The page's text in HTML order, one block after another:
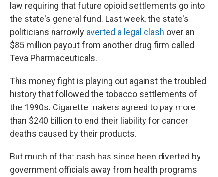
law requiring that future opioid settlements go into
the state's general fund. Last week, the state's
politicians narrowly averted a legal clash over an
$85 million payout from another drug firm called
Teva Pharmaceuticals.
This money fight is playing out against the troubled
history that followed the tobacco settlements of
the 1990s. Cigarette makers agreed to pay more
than $240 billion to end their liability for cancer
deaths caused by their products.
But much of that cash has since been diverted by
government officials away from health programs